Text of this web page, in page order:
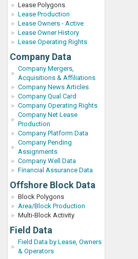
Lease Polygons
Lease Production
Lease Owners - Active
Lease Owner History
Lease Operating Rights
Company Data
Company Mergers,
Acquisitions & Affiliations
Company News Articles
Company Qual Card
Company Operating Rights
Company Net Lease
Production
Company Platform Data
Company Pending
Assignments
Company Well Data
Financial Assurance Data
Offshore Block Data
Block Polygons
Area/Block Production
Multi-Block Activity
Field Data
Field Data by Lease, Owners
& Operators